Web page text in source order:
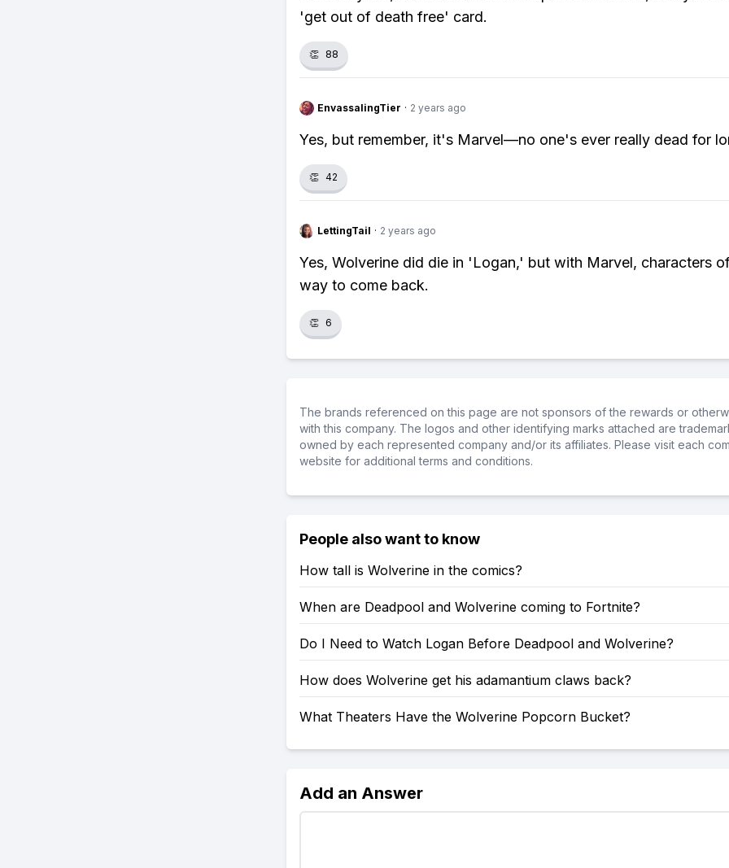
'get out of death free' card.
👏 88
EnvassalingTier · 2 years ago
Yes, but remember, it's Marvel—no one's ever really dead for
👏 42
LettingTail · 2 years ago
Yes, Wolverine did die in 'Logan,' but with Marvel, characters
way to come back.
👏 6
The brands referenced on this page are not sponsors of the rewards or
with this company. The logos and other identifying marks attached are
owned by each represented company and/or its affiliates. Please visit each
website for additional terms and conditions.
People also want to know
How tall is Wolverine in the comics?
When are Deadpool and Wolverine coming to Fortnite?
Do I Need to Watch Logan Before Deadpool and Wolverine?
How does Wolverine get his adamantium claws back?
What Theaters Have the Wolverine Popcorn Bucket?
Add an Answer